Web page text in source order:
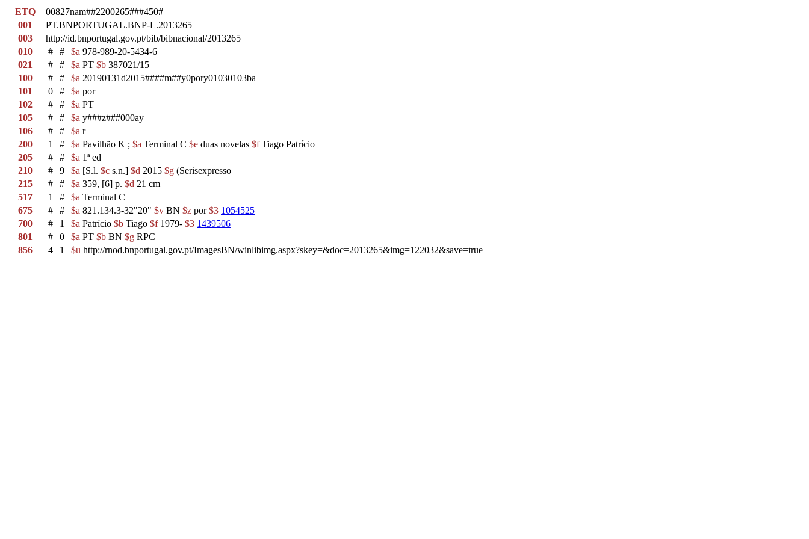
ETQ
00827nam##2200265###450#
001
PT.BNPORTUGAL.BNP-L.2013265
003
http://id.bnportugal.gov.pt/bib/bibnacional/2013265
010
# # $a 978-989-20-5434-6
021
# # $a PT $b 387021/15
100
# # $a 20190131d2015####m##y0pory01030103ba
101
0 # $a por
102
# # $a PT
105
# # $a y###z###000ay
106
# # $a r
200
1 # $a Pavilhão K ; $a Terminal C $e duas novelas $fTiago Patrício
205
# # $a 1ª ed
210
# 9 $a [S.l. $c s.n.] $d 2015 $g (Serisexpresso
215
# # $a 359, [6] p. $d 21 cm
517
1 # $a Terminal C
675
# # $a 821.134.3-32"20" $v BN $z por$3 1054525
700
# 1 $a Patrício $b Tiago $f1979- $3 1439506
801
# 0 $a PT $b BN $g RPC
856
4 1 $u http://rnod.bnportugal.gov.pt/ImagesBN/winlibimg.aspx?skey=&doc=2013265&img=122032&save=true